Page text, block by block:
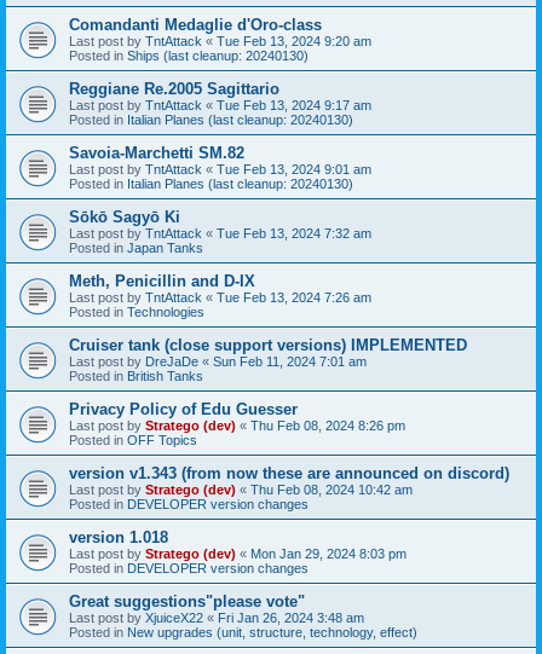
Comandanti Medaglie d'Oro-class
Last post by TntAttack « Tue Feb 13, 2024 9:20 am
Posted in Ships (last cleanup: 20240130)
Reggiane Re.2005 Sagittario
Last post by TntAttack « Tue Feb 13, 2024 9:17 am
Posted in Italian Planes (last cleanup: 20240130)
Savoia-Marchetti SM.82
Last post by TntAttack « Tue Feb 13, 2024 9:01 am
Posted in Italian Planes (last cleanup: 20240130)
Sōkō Sagyō Ki
Last post by TntAttack « Tue Feb 13, 2024 7:32 am
Posted in Japan Tanks
Meth, Penicillin and D-IX
Last post by TntAttack « Tue Feb 13, 2024 7:26 am
Posted in Technologies
Cruiser tank (close support versions) IMPLEMENTED
Last post by DreJaDe « Sun Feb 11, 2024 7:01 am
Posted in British Tanks
Privacy Policy of Edu Guesser
Last post by Stratego (dev) « Thu Feb 08, 2024 8:26 pm
Posted in OFF Topics
version v1.343 (from now these are announced on discord)
Last post by Stratego (dev) « Thu Feb 08, 2024 10:42 am
Posted in DEVELOPER version changes
version 1.018
Last post by Stratego (dev) « Mon Jan 29, 2024 8:03 pm
Posted in DEVELOPER version changes
Great suggestions"please vote"
Last post by XjuiceX22 « Fri Jan 26, 2024 3:48 am
Posted in New upgrades (unit, structure, technology, effect)